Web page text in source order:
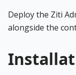
Deploy the Ziti
alongside the